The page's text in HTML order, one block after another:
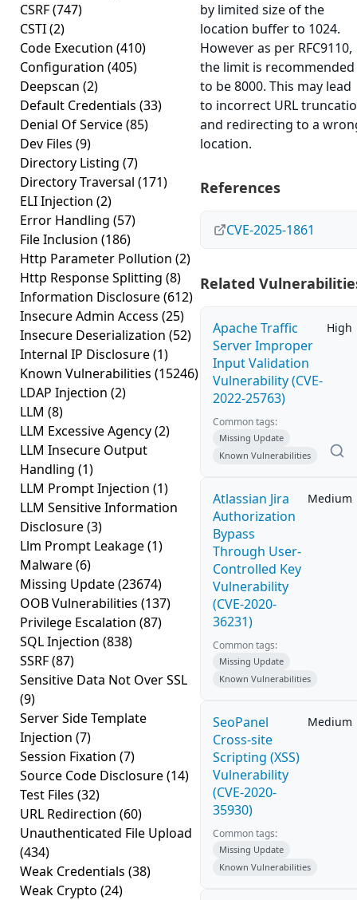
CSRF(747)
CSTI(2)
Code Execution (410)
Configuration (405)
Deepscan (2)
Default Credentials (33)
Denial Of Service(85)
Dev Files (9)
Directory Listing (7)
Directory Traversal (171)
ELI Injection (2)
Error Handling (57)
File Inclusion (186)
Http Parameter Pollution (2)
Http Response Splitting (8)
Information Disclosure(612)
Insecure Admin Access (25)
Insecure Deserialization (52)
Internal IP Disclosure(1)
Known Vulnerabilities (15246)
LDAP Injection (2)
LLM (8)
LLM Excessive Agency(2)
LLM Insecure Output
Handling (1)
LLM Prompt Injection (1)
LLM Sensitive Information
Disclosure(3)
Llm Prompt Leakage(1)
Malware(6)
Missing Update(23674)
OOB Vulnerabilities (137)
Privilege Escalation (87)
SQL Injection (838)
SSRF(87)
Sensitive Data Not Over SSL
(9)
Server Side Template
Injection (7)
Session Fixation (7)
Source Code Disclosure(14)
Test Files (32)
URL Redirection (60)
Unauthenticated File Upload
(434)
Weak Credentials (38)
Weak Crypto (24)
by limited size of the
location buffer to 1024.
However as per RFC9110,
the limit is recommended
to be 8000. This may lead
to incorrect URL
and redirecting to a
location.
References
CVE-2025-1861
Related
Apache Traffic
Server Improper
Input Validation
Vulnerability (CVE-
2022-25763)
High
Common tags:
Missing Update
Known Vulnerabilities
Atlassian Jira
Authorization
Bypass
Through User-
Controlled Key
Vulnerability
(CVE-2020-
36231)
Medium
Common tags:
Missing Update
Known Vulnerabilities
SeoPanel
Cross-site
Scripting (XSS)
Vulnerability
(CVE-2020-
35930)
Medium
Common tags:
Missing Update
Known Vulnerabilities